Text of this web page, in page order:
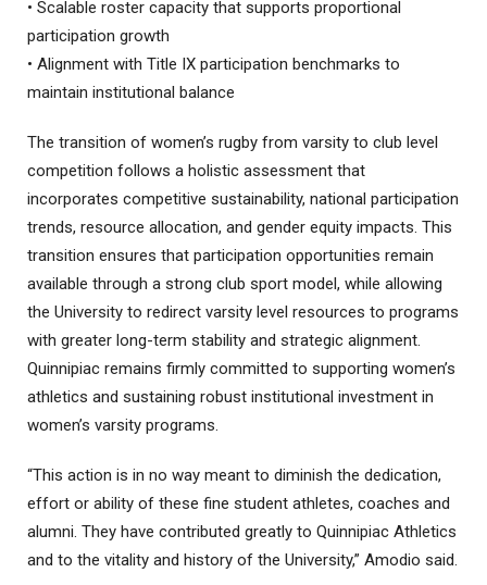
• Scalable roster capacity that supports proportional
participation growth
• Alignment with Title IX participation benchmarks to
maintain institutional balance
The transition of women’s rugby from varsity to club level
competition follows a holistic assessment that
incorporates competitive sustainability, national participation
trends, resource allocation, and gender equity impacts. This
transition ensures that participation opportunities remain
available through a strong club sport model, while allowing
the University to redirect varsity level resources to programs
with greater long-term stability and strategic alignment.
Quinnipiac remains firmly committed to supporting women’s
athletics and sustaining robust institutional investment in
women’s varsity programs.
“This action is in no way meant to diminish the dedication,
effort or ability of these fine student athletes, coaches and
alumni. They have contributed greatly to Quinnipiac Athletics
and to the vitality and history of the University,” Amodio said.